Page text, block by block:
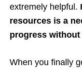
extremely helpful.
resources is a
progress
When you finally